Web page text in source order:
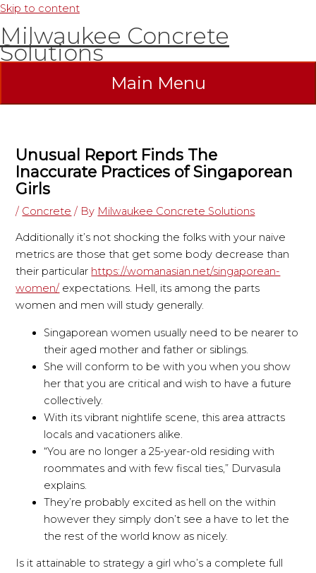
Skip to content
Milwaukee Concrete
Solutions
Main Menu
Unusual Report Finds The
Inaccurate Practices of Singaporean
Girls
/ Concrete / By Milwaukee Concrete Solutions
Additionally it’s not shocking the folks with your naive
metrics are those that get some body decrease than
their particular https://womanasian.net/singaporean-
women/ expectations. Hell, its among the parts
women and men will study generally.
Singaporean women usually need to be nearer to
their aged mother and father or siblings.
She will conform to be with you when you show
her that you are critical and wish to have a future
collectively.
With its vibrant nightlife scene, this area attracts
locals and vacationers alike.
“You are no longer a 25-year-old residing with
roommates and with few fiscal ties,” Durvasula
explains.
They’re probably excited as hell on the within
however they simply don’t see a have to let the
the rest of the world know as nicely.
Is it attainable to strategy a girl who’s a complete full